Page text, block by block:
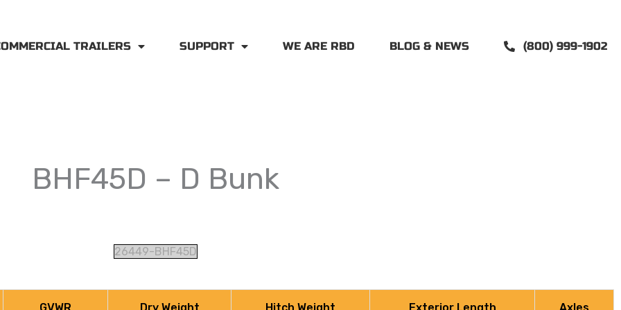
TRAILERS SUPPORT WE ARE RBD BLOG & NEWS (800) 999-1902
BHF45D – D Bunk
26449-BHF45D